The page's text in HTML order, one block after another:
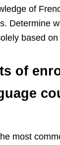
of
Determine
based
of
most